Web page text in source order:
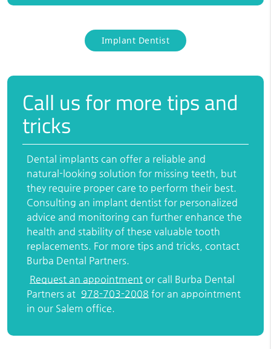
Implant Dentist
Call us for more tips and
tricks
Dental implants can offer a reliable and
natural-looking solution for missing teeth, but
they require proper care to perform their best.
Consulting an implant dentist for personalized
advice and monitoring can further enhance the
health and stability of these valuable tooth
replacements. For more tips and tricks, contact
Burba Dental Partners.
Request an appointment or call Burba Dental
Partners at 978-703-2008 for an appointment
in our Salem office.